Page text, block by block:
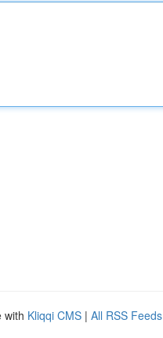
with Kliqqi CMS | All RSS Feeds